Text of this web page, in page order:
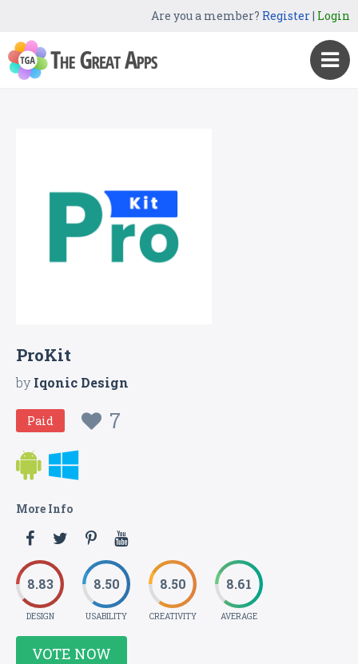
Are you a member? Register| Login
ProKit
byIqonic Design
Paid 7
More Info
8.83
DESIGN
8.50
USABILITY
8.50
CREATIVITY
8.61
AVERAGE
VOTE NOW